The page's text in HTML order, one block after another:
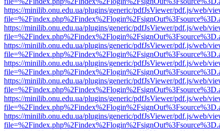
https://minilib.onu.edu.ua/plugins/generic/pdfJsViewer/pdf.js/web/
https://minilib.onu.edu.ua/plugins/generic/pdfJsViewer/pdf.js/web/
https://minilib.onu.edu.ua/plugins/generic/pdfJsViewer/pdf.js/web/
https://minilib.onu.edu.ua/plugins/generic/pdfJsViewer/pdf.js/web/
https://minilib.onu.edu.ua/plugins/generic/pdfJsViewer/pdf.js/web/
https://minilib.onu.edu.ua/plugins/generic/pdfJsViewer/pdf.js/web/
https://minilib.onu.edu.ua/plugins/generic/pdfJsViewer/pdf.js/web/